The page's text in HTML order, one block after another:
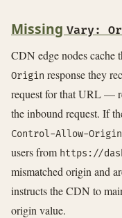
Missing Vary:
CDN edge nodes cache
Origin response they
request for that URL —
the inbound request. If
Control-Allow-
users from https://
mismatched origin and
instructs the CDN to
origin value.